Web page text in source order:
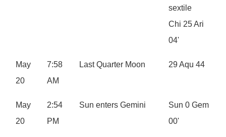
sextile
Chi 25 Ari
04'
May
20
7:58
AM
Last Quarter Moon 29 Aqu 44
May
20
2:54
PM
Sun enters Gemini
Sun 0 Gem
00'